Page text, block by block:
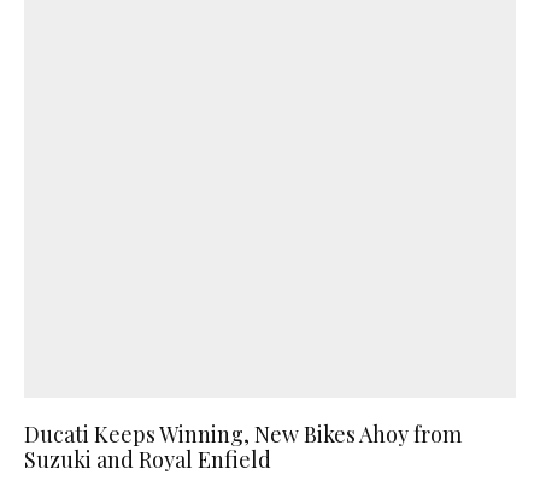
Ducati Keeps Winning, New Bikes Ahoy from
Suzuki and Royal Enfield